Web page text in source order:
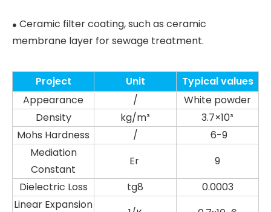
● Ceramic filter coating, such as ceramic
membrane layer for sewage treatment.
Project Unit
Typical values
Appearance
/
White powder
Density
kg/m³
3.7×10³
Mohs Hardness
/
6-9
Mediation
Constant
Er
9
Dielectric Loss
tg8
0.0003
Linear Expansion